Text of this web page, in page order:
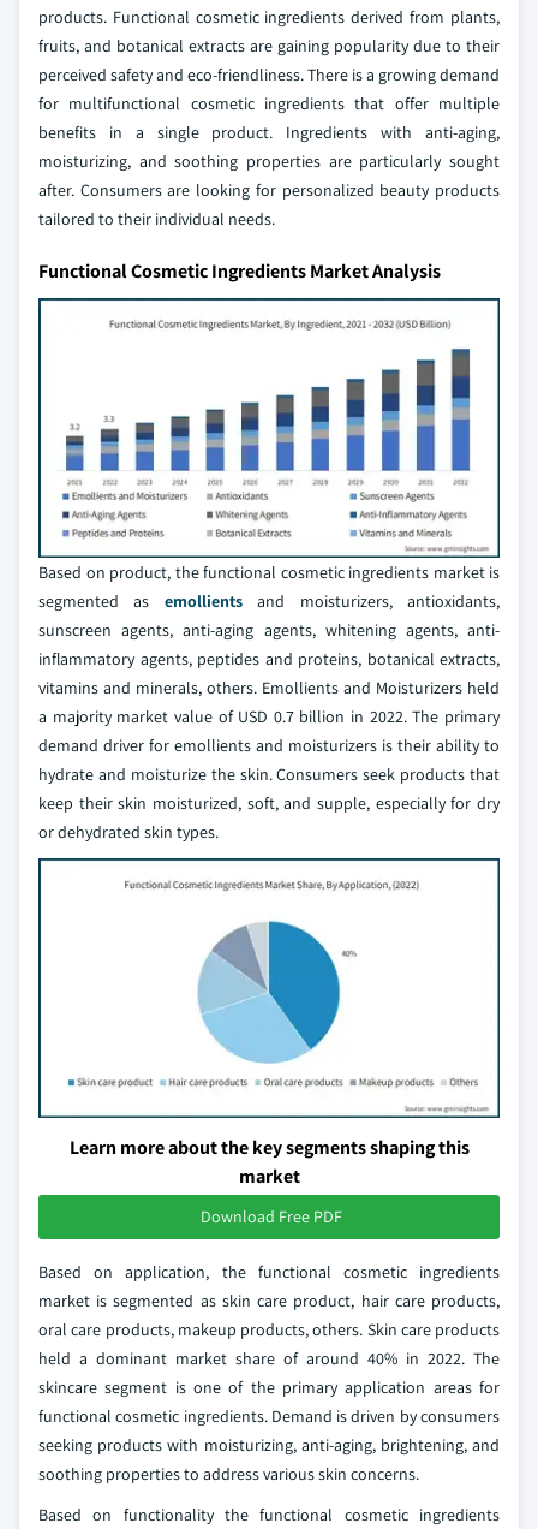
products. Functional cosmetic ingredients derived from plants,
fruits, and botanical extracts are gaining popularity due to their
perceived safety and eco-friendliness. There is a growing demand
for multifunctional cosmetic ingredients that offer multiple
benefits in a single product. Ingredients with anti-aging,
moisturizing, and soothing properties are particularly sought
after. Consumers are looking for personalized beauty products
tailored to their individual needs.
Functional Cosmetic Ingredients Market Analysis
Based on product, the functional cosmetic ingredients market is
segmented as emollientsand moisturizers, antioxidants,
sunscreen agents, anti-aging agents, whitening agents, anti-
inflammatory agents, peptides and proteins, botanical extracts,
vitamins and minerals, others. Emollients and Moisturizers held
a majority market value of USD 0.7 billion in 2022. The primary
demand driver for emollients and moisturizers is their ability to
hydrate and moisturize the skin. Consumers seek products that
keep their skin moisturized, soft, and supple, especially for dry
or dehydrated skin types.
Learn more about the key segments shaping this
market
Download Free PDF
Based on application, the functional cosmetic ingredients
market is segmented as skin care product, hair care products,
oral care products, makeup products, others. Skin care products
held a dominant market share of around 40% in 2022. The
skincare segment is one of the primary application areas for
functional cosmetic ingredients. Demand is driven by consumers
seeking products with moisturizing, anti-aging, brightening, and
soothing properties to address various skin concerns.
Based on functionality the functional cosmetic ingredients